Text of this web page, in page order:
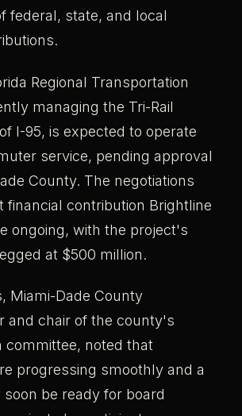
federal, state, and local
Regional Transportation
managing the Tri-Rail
I-95, is expected to operate
service, pending approval
County. The negotiations
financial contribution Brightline
ongoing, with the project's
at $500 million.
Miami-Dade County
and chair of the county's
committee, noted that
progressing smoothly and a
be ready for board